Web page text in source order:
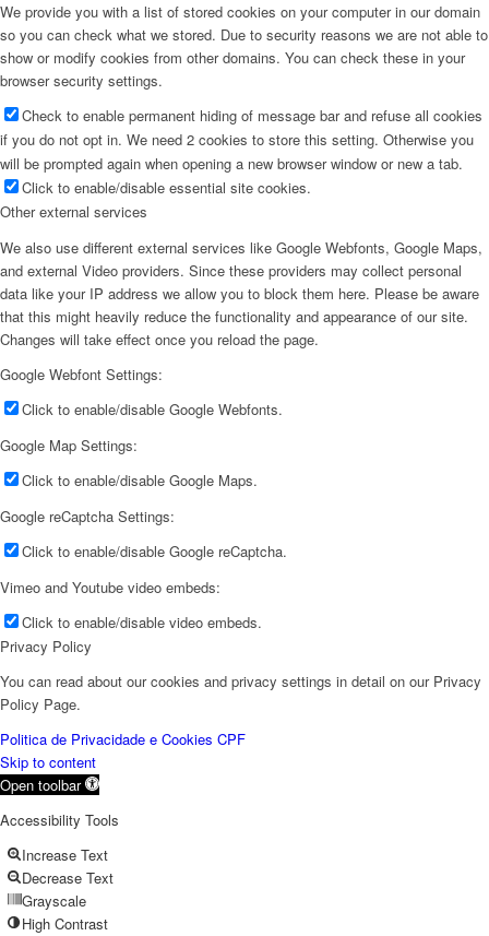
We provide you with a list of stored cookies on your computer in our domain
so you can check what we stored. Due to security reasons we are not able to
show or modify cookies from other domains. You can check these in your
browser security settings.
Check to enable permanent hiding of message bar and refuse all cookies
if you do not opt in. We need 2 cookies to store this setting. Otherwise you
will be prompted again when opening a new browser window or new a tab.
Click to enable/disable essential site cookies.
Other external services
We also use different external services like Google Webfonts, Google Maps,
and external Video providers. Since these providers may collect personal
data like your IP address we allow you to block them here. Please be aware
that this might heavily reduce the functionality and appearance of our site.
Changes will take effect once you reload the page.
Google Webfont Settings:
Click to enable/disable Google Webfonts.
Google Map Settings:
Click to enable/disable Google Maps.
Google reCaptcha Settings:
Click to enable/disable Google reCaptcha.
Vimeo and Youtube video embeds:
Click to enable/disable video embeds.
Privacy Policy
You can read about our cookies and privacy settings in detail on our Privacy
Policy Page.
Politica de Privacidade e Cookies CPF
Skip to content
Open toolbar
Accessibility Tools
Increase Text
Decrease Text
Grayscale
High Contrast